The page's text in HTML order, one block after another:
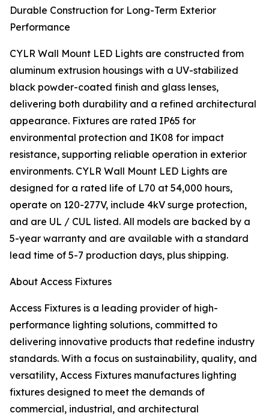
Durable Construction for Long-Term Exterior
Performance
CYLR Wall Mount LED Lights are constructed from
aluminum extrusion housings with a UV-stabilized
black powder-coated finish and glass lenses,
delivering both durability and a refined architectural
appearance. Fixtures are rated IP65 for
environmental protection and IK08 for impact
resistance, supporting reliable operation in exterior
environments. CYLR Wall Mount LED Lights are
designed for a rated life of L70 at 54,000 hours,
operate on 120-277V, include 4kV surge protection,
and are UL / CUL listed. All models are backed by a
5-year warranty and are available with a standard
lead time of 5-7 production days, plus shipping.
About Access Fixtures
Access Fixtures is a leading provider of high-
performance lighting solutions, committed to
delivering innovative products that redefine industry
standards. With a focus on sustainability, quality, and
versatility, Access Fixtures manufactures lighting
fixtures designed to meet the demands of
commercial, industrial, and architectural